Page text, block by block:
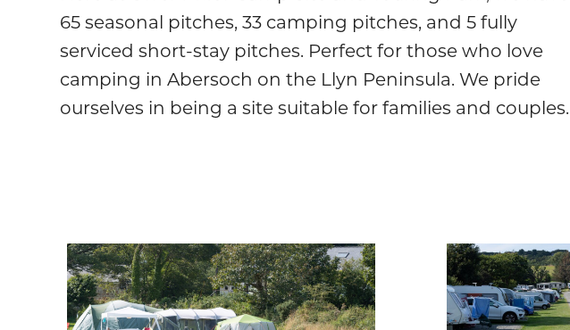
65 seasonal pitches, 33 camping pitches, and 5 fully
serviced short-stay pitches. Perfect for those who love
camping in Abersoch on the Llyn Peninsula. We pride
ourselves in being a site suitable for families and couples.